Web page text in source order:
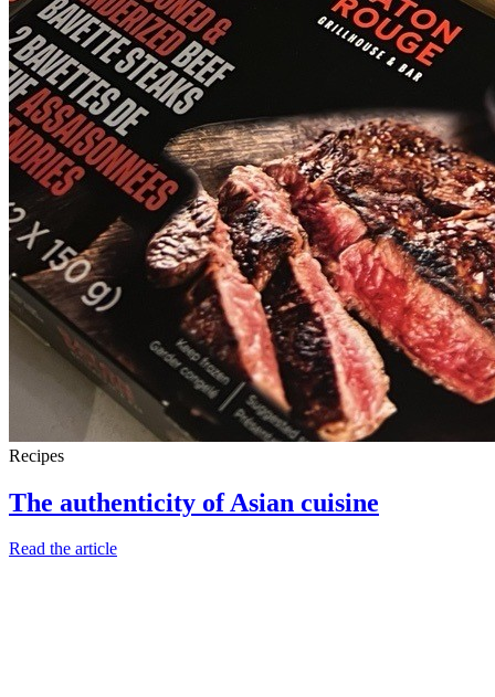
Recipes
The authenticity of Asian cuisine
Read the article